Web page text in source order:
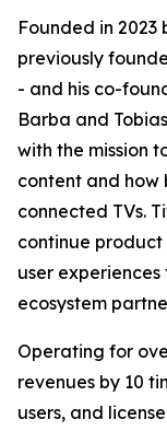
Founded in
previously
- and his co-
Barba and
with the mission
content and how
connected TVs.
continue product
user
ecosystem
Operating for
revenues by 10
users, and